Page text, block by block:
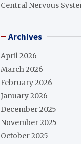
Central Nervous
Archives
April 2026
March 2026
February 2026
January 2026
December 2025
November 2025
October 2025